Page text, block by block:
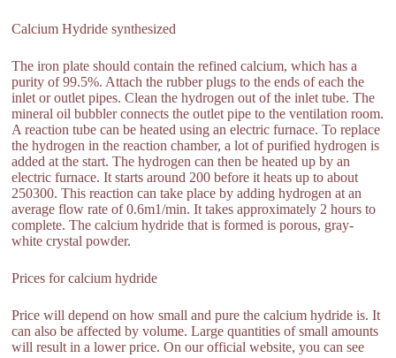
Calcium Hydride synthesized
The iron plate should contain the refined calcium, which has a
purity of 99.5%. Attach the rubber plugs to the ends of each the
inlet or outlet pipes. Clean the hydrogen out of the inlet tube. The
mineral oil bubbler connects the outlet pipe to the ventilation room.
A reaction tube can be heated using an electric furnace. To replace
the hydrogen in the reaction chamber, a lot of purified hydrogen is
added at the start. The hydrogen can then be heated up by an
electric furnace. It starts around 200 before it heats up to about
250300. This reaction can take place by adding hydrogen at an
average flow rate of 0.6m1/min. It takes approximately 2 hours to
complete. The calcium hydride that is formed is porous, gray-
white crystal powder.
Prices for calcium hydride
Price will depend on how small and pure the calcium hydride is. It
can also be affected by volume. Large quantities of small amounts
will result in a lower price. On our official website, you can see